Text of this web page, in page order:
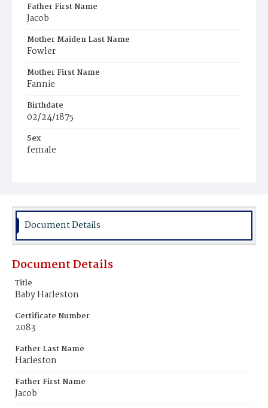
Father First Name
Jacob
Mother Maiden Last Name
Fowler
Mother First Name
Fannie
Birthdate
02/24/1875
Sex
female
Document Details
Document Details
Title
Baby Harleston
Certificate Number
2083
Father Last Name
Harleston
Father First Name
Jacob